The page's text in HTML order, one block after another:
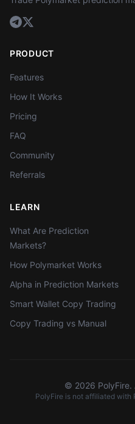
PRODUCT
Features
How It Works
Pricing
FAQ
Community
Referrals
LEARN
What Are Prediction
Markets?
How Polymarket Works
Alpha in Prediction Markets
Smart Wallet Copy Trading
Copy Trading vs Manual
© 2026
PolyFire is not affiliated with